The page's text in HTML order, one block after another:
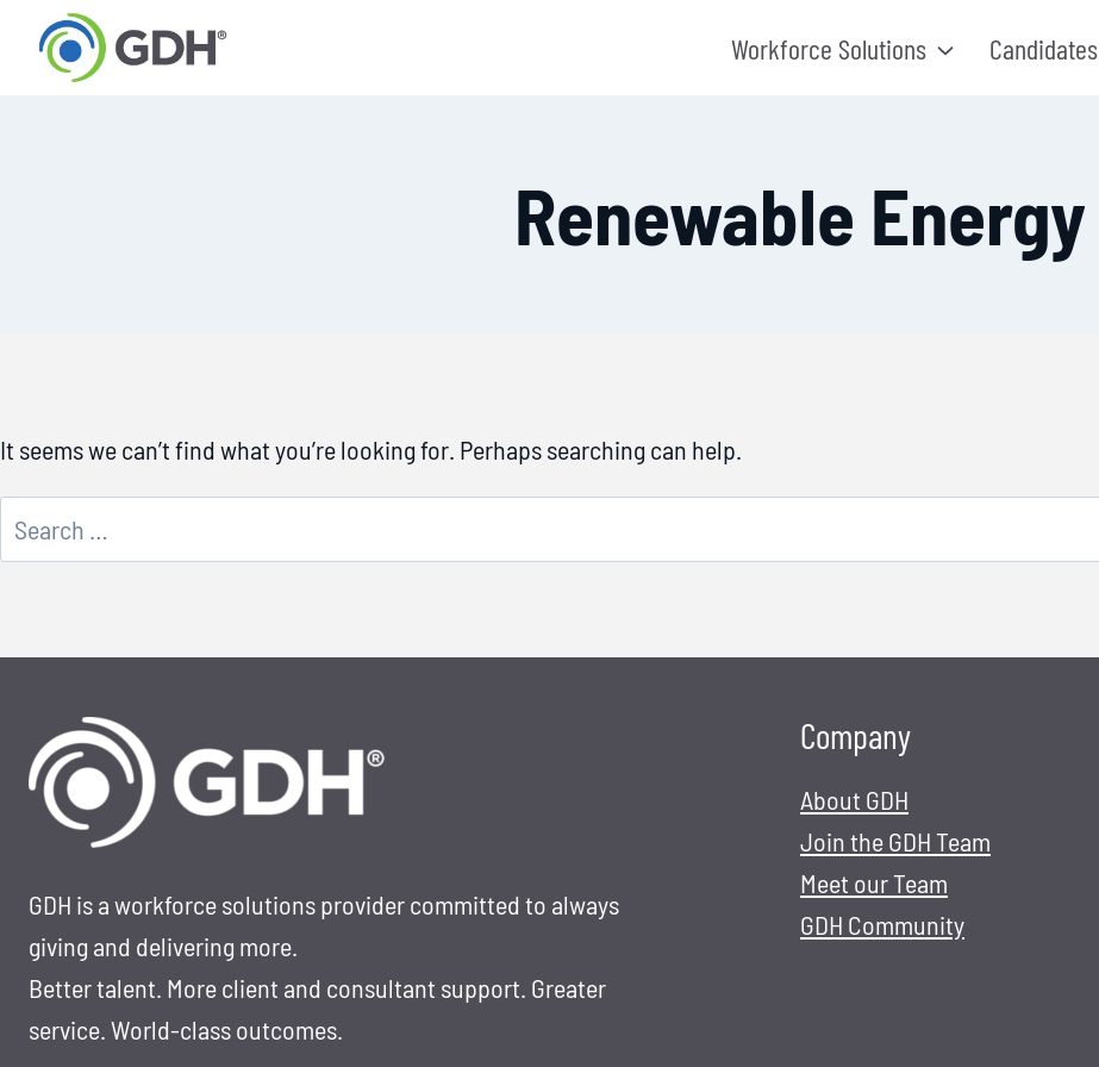
Workforce Solutions Candidates
Renewable Energy
It seems we can’t find what you’re looking for. Perhaps searching can help.
Search
for:
GDH is a workforce solutions provider committed to always
giving and delivering more.
Better talent. More client and consultant support. Greater
service. World-class outcomes.
Company
About GDH
Join the GDH Team
Meet our Team
GDH Community